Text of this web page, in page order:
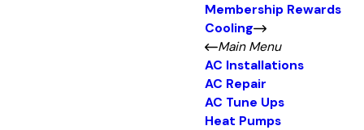
Membership Rewards
Cooling
Main Menu
AC Installations
AC Repair
AC Tune Ups
Heat Pumps